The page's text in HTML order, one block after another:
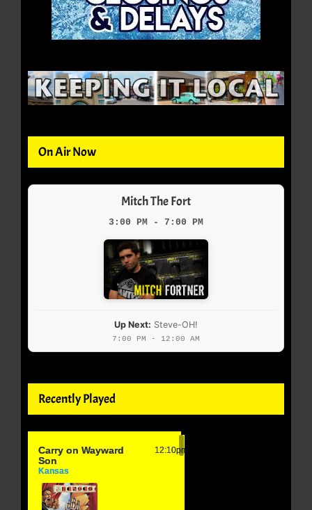
On Air Now
Mitch The Fort
3:00 PM - 7:00 PM
Up Next: Steve-OH!
7:00 PM - 12:00 AM
Recently Played